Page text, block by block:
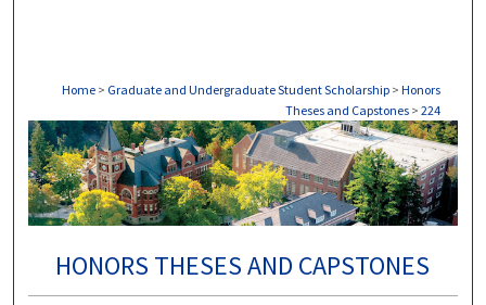
Home > Graduate and Undergraduate Student Scholarship > Honors
Theses and Capstones > 224
HONORS THESES AND CAPSTONES